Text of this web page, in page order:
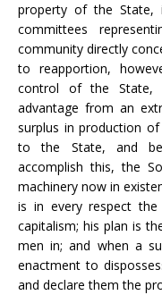
property of the State,
committees
community directly
to reapportion,
control of the State,
advantage from an
surplus in production
to the State, and
accomplish this, the
machinery now in
is in every respect
capitalism; his plan is
men in; and when a
enactment to
and declare them the